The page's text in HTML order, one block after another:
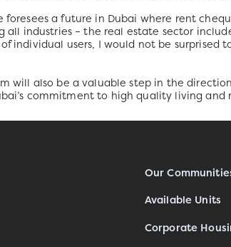
foresees a future in Dubai where rent
all industries – the real estate sector
individual users, I would not be
will also be a valuable step in the
commitment to high quality living and
Our
Available Units
Corporate